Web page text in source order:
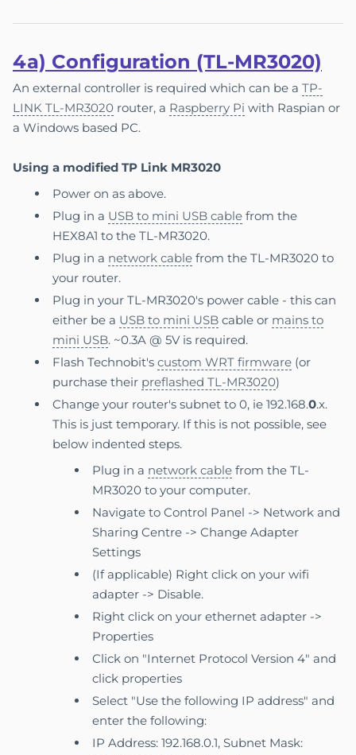
4a) Configuration (TL-MR3020)
An external controller is required which can be a TP-
LINK TL-MR3020 router, a Raspberry Pi with Raspian or
a Windows based PC.
Using a modified TP Link MR3020
Power on as above.
Plug in a USB to mini USB cable from the
HEX8A1 to the TL-MR3020.
Plug in a network cable from the TL-MR3020 to
your router.
Plug in your TL-MR3020's power cable - this can
either be a USB to mini USB cable or mains to
mini USB. ~0.3A @ 5V is required.
Flash Technobit's custom WRT firmware (or
purchase their preflashed TL-MR3020)
Change your router's subnet to 0, ie 192.168.0.x.
This is just temporary. If this is not possible, see
below indented steps.
Plug in a network cable from the TL-
MR3020 to your computer.
Navigate to Control Panel -> Network and
Sharing Centre -> Change Adapter
Settings
(If applicable) Right click on your wifi
adapter -> Disable.
Right click on your ethernet adapter ->
Properties
Click on "Internet Protocol Version 4" and
click properties
Select "Use the following IP address" and
enter the following:
IP Address: 192.168.0.1, Subnet Mask: